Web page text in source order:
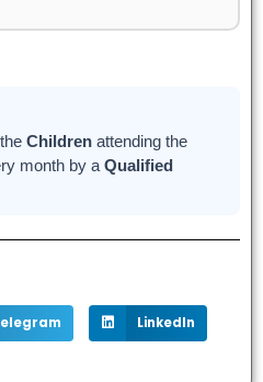
Children attending the
month by a Qualified
LinkedIn